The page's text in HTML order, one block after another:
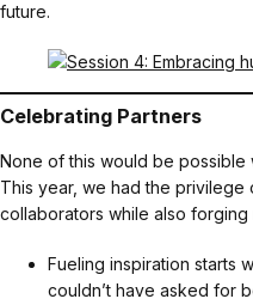
future.
Celebrating Partners
None of this would be possible
This year, we had the
collaborators while also forging
Fueling inspiration starts
couldn’t have asked for